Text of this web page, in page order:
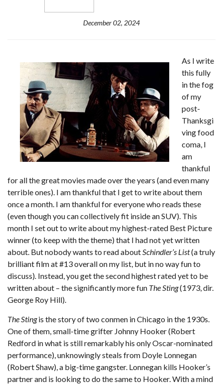
December 02, 2024
As I write
this fully
in the fog
of my
post-
Thanksgi
ving food
coma, I
am
thankful
for all the great movies made over the years (and even many
terrible ones). I am thankful that I get to write about them
once a month. I am thankful for everyone who reads these
(even though you can collectively fit inside an SUV). This
month I set out to write about my highest-rated Best Picture
winner (to keep with the theme) that I had not yet written
about. But nobody wants to read aboutSchindler’s List(a truly
brilliant film at #13 overall on my list, but in no way fun to
discuss). Instead, you get the second highest rated yet to be
written about – the significantly more fun The Sting(1973, dir.
George Roy Hill).
The Stingis the story of two conmen in Chicago in the 1930s.
One of them, small-time grifter Johnny Hooker (Robert
Redford in what is still remarkably his only Oscar-nominated
performance), unknowingly steals from Doyle Lonnegan
(Robert Shaw), a big-time gangster. Lonnegan kills Hooker’s
partner and is looking to do the same to Hooker. With a mind